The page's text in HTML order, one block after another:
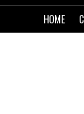
HOME